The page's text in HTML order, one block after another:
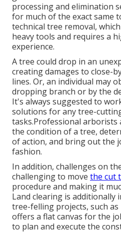
processing and elimination
for much of the exact same
technical tree removal,
heavy tools and requires a
experience.
A tree could drop in an
creating damages to close-
lines. Or, an individual may
dropping branch or by the
It's always suggested to
solutions for any tree-
tasks.Professional arborists
the condition of a tree,
of action, and bring out the
fashion.
In addition, challenges on
challenging to move the cut
procedure and making it
Land clearing is
tree-felling projects, such as
offers a flat canvas for the
to plan and execute the